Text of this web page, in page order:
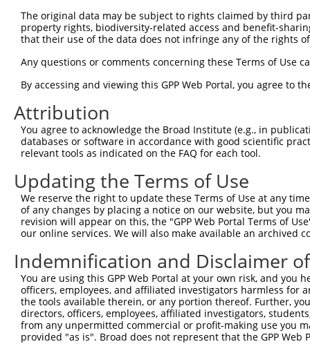
Sbjct   1  ---------------------------------
Query 297
Sbjct  42
Query 345
Sbjct 116
Query 345
Sbjct 190
Query 345
Sbjct 264
Query 349
Sbjct 338
The original data may be subject to rights claimed by third
property rights, biodiversity-related access and benefit-
that their use of the data does not infringe any of the rights
Any questions or comments concerning these Terms of Use
By accessing and viewing this GPP Web Portal, you agree to
Attribution
You agree to acknowledge the Broad Institute (e.g., in
databases or software in accordance with good scientific
relevant tools as indicated on the FAQ for each tool.
Updating the Terms of Use
We reserve the right to update these Terms of Use at any
of any changes by placing a notice on our website, but you
revision will appear on this, the "GPP Web Portal Terms of
our online services. We will also make available an archived
Indemnification and Disclaimer
You are using this GPP Web Portal at your own risk, and
officers, employees, and affiliated investigators harmless for
the tools available therein, or any portion thereof. Further,
directors, officers, employees, affiliated investigators,
from any unpermitted commercial or profit-making use you
provided "as is". Broad does not represent that the GPP